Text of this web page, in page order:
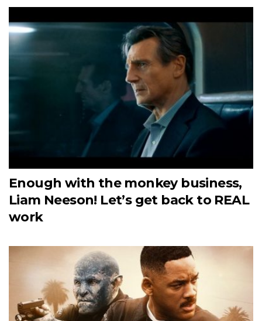
Enough with the monkey business,
Liam Neeson! Let’s get back to REAL
work